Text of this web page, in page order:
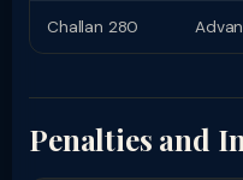
Challan 280
Penalties and